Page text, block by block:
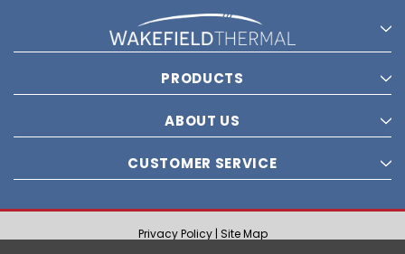
PRODUCTS
ABOUT US
CUSTOMER SERVICE
Privacy Policy | Site Map